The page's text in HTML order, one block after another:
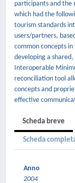
participants and the
which had the
tourism standards
users/partners,
common concepts
developing a
Interoperable
reconciliation tool
concepts and
effective
Scheda breve
Scheda
Anno
2004